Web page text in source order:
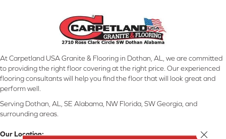
At Carpetland USA Granite & Flooring in Dothan, AL, we are committed
to providing the right floor covering at the right price. Our experienced
flooring consultants will help you find the floor that will look great and
perform well.
Serving Dothan, AL, SE Alabama, NW Florida, SW Georgia, and
surrounding areas.
Our Location:
Close